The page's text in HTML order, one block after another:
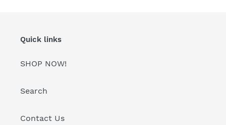
Quick links
SHOP NOW!
Search
Contact Us